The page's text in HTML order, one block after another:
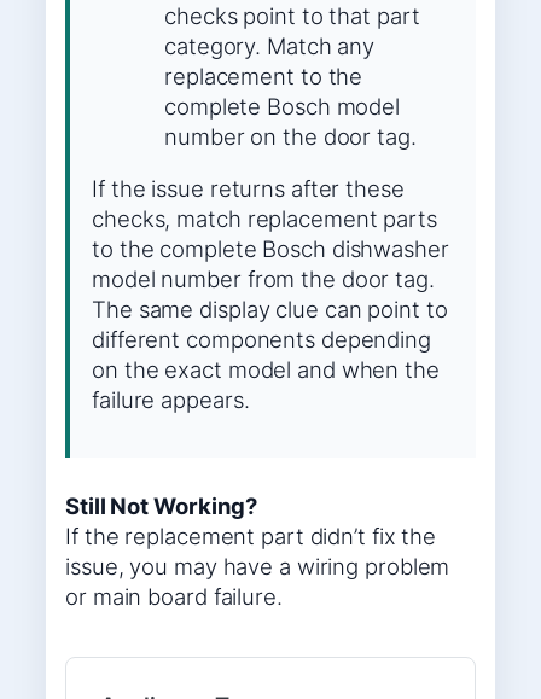
checks point to that part
category. Match any
replacement to the
complete Bosch model
number on the door tag.
If the issue returns after these
checks, match replacement parts
to the complete Bosch dishwasher
model number from the door tag.
The same display clue can point to
different components depending
on the exact model and when the
failure appears.
Still Not Working?
If the replacement part didn’t fix the
issue, you may have a wiring problem
or main board failure.